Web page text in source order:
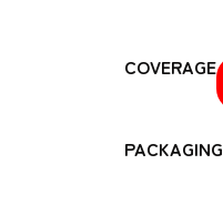
COVERAGE
PACKAGING